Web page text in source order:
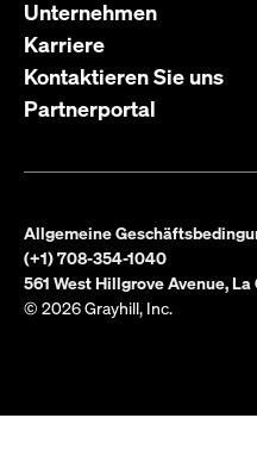
Unternehmen
Karriere
Kontaktieren Sie uns
Partnerportal
Allgemeine
(+1) 708-354-1040
561 West Hillgrove Avenue,
© 2026 Grayhill, Inc.